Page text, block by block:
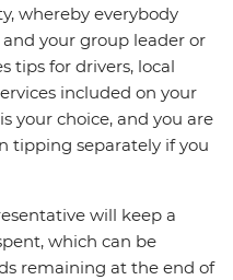
whereby everybody
your group leader or
tips for drivers, local
included on your
your choice, and you are
tipping separately if you
will keep a
which can be
remaining at the end of